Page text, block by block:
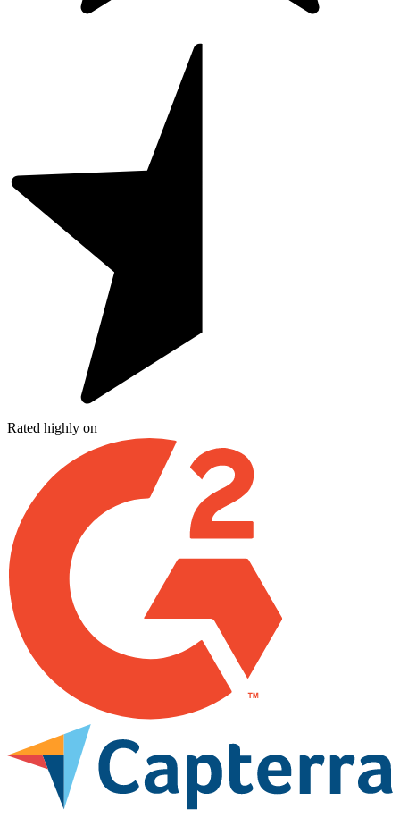
Rated highly on